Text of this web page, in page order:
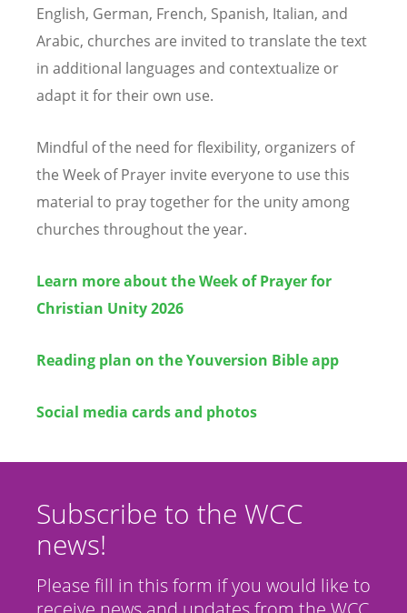
English, German, French, Spanish, Italian, and
Arabic, churches are invited to translate the text
in additional languages and contextualize or
adapt it for their own use.
Mindful of the need for flexibility, organizers of
the Week of Prayer invite everyone to use this
material to pray together for the unity among
churches throughout the year.
Learn more about the Week of Prayer for
Christian Unity 2026
Reading plan on the Youversion Bible app
Social media cards and photos
Subscribe to the WCC
news!
Please fill in this form if you would like to